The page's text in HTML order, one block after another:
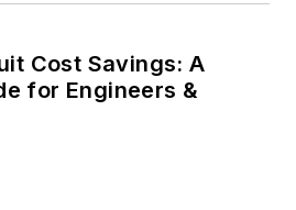
Cost Savings: A
for Engineers &